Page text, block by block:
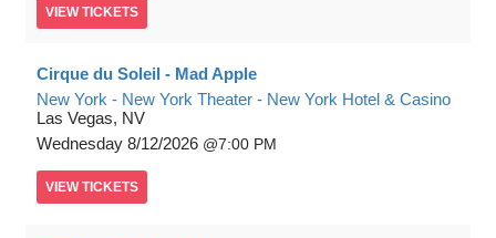
VIEW TICKETS
Cirque du Soleil - Mad Apple
New York - New York Theater - New York Hotel & Casino
Las Vegas, NV
Wednesday 8/12/2026 7:00 PM
VIEW TICKETS